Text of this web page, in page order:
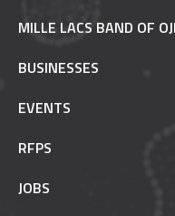
MILLE LACS BAND OF
BUSINESSES
EVENTS
RFPS
JOBS